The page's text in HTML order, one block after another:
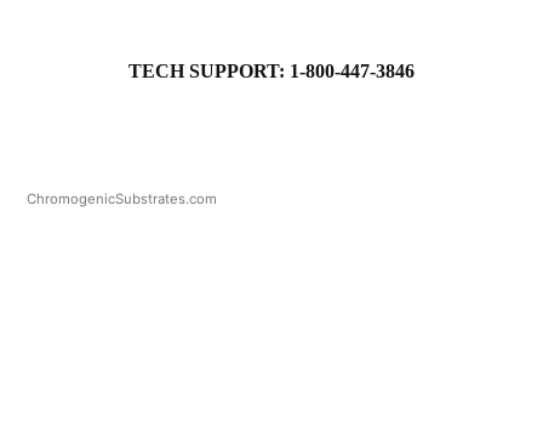
TECH SUPPORT: 1-800-447-3846
ChromogenicSubstrates.com